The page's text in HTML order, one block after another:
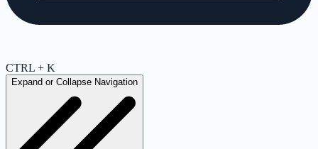
CTRL + K
Expand or Collapse Navigation